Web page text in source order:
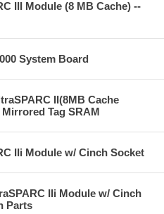
III Module (8 MB Cache) --
System Board
II(8MB Cache
Tag SRAM
IIi Module w/ Cinch Socket
IIi Module w/ Cinch
Parts